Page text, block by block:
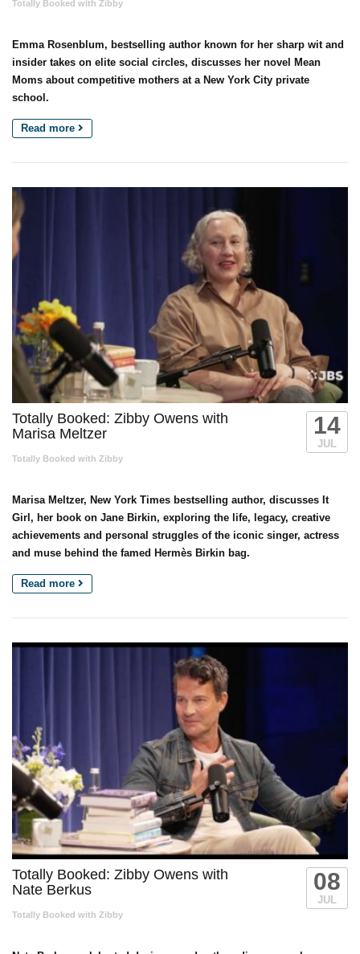
Totally Booked with Zibby
Emma Rosenblum, bestselling author known for her sharp wit and
insider takes on elite social circles, discusses her novel Mean
Moms about competitive mothers at a New York City private
school.
Read more
Totally Booked: Zibby Owens with
Marisa Meltzer
Totally Booked with Zibby
14
JUL
Marisa Meltzer, New York Times bestselling author, discusses It
Girl, her book on Jane Birkin, exploring the life, legacy, creative
achievements and personal struggles of the iconic singer, actress
and muse behind the famed Hermès Birkin bag.
Read more
Totally Booked: Zibby Owens with
Nate Berkus
Totally Booked with Zibby
08
JUL